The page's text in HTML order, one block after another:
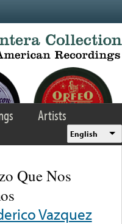
Artists
English
Que Nos
Vazquez